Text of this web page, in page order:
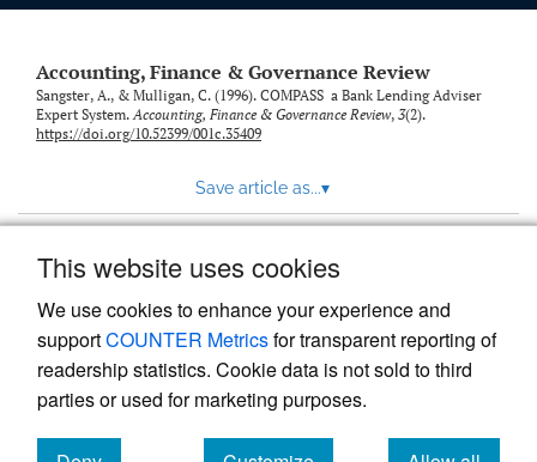
This website uses cookies
We use cookies to enhance your experience and
supportCOUNTER Metricsfor transparent reporting of
readership statistics. Cookie data is not sold to third
parties or used for marketing purposes.
Accounting, Finance & Governance Review
Sangster, A., & Mulligan, C. (1996). COMPASS a Bank Lending Adviser
Expert System.Accounting, Finance & Governance Review, 3(2).
https://doi.org/10.52399/001c.35409
Save article as...▾